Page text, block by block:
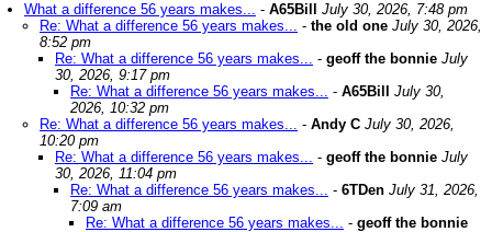
What a difference 56 years makes... - A65Bill
July 30, 2026, 7:48 pm
Re: What a difference 56 years makes... - the old one July 30, 2026,
8:52 pm
Re: What a difference 56 years makes... - geoff the bonnie July
30, 2026, 9:17 pm
Re: What a difference 56 years makes... - A65Bill
July 30,
2026, 10:32 pm
Re: What a difference 56 years makes... - Andy C July 30, 2026,
10:20 pm
Re: What a difference 56 years makes... - geoff the bonnie July
30, 2026, 11:04 pm
Re: What a difference 56 years makes... - 6TDen July 31, 2026,
7:09 am
Re: What a difference 56 years makes... - geoff the bonnie